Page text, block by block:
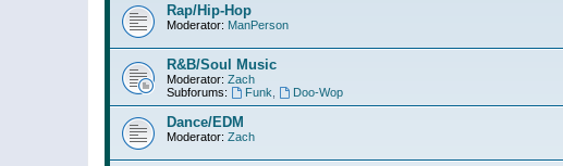
Rap/Hip-Hop
Moderator: ManPerson
R&B/Soul Music
Moderator: Zach
Subforums:
Funk Doo-Wop
Dance/EDM
Moderator: Zach